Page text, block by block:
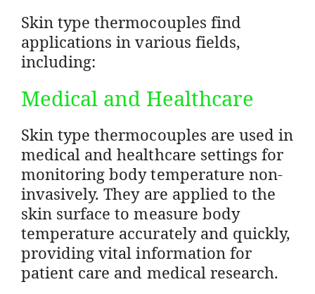
Skin type thermocouples find
applications in various fields,
including:
Medical and Healthcare
Skin type thermocouples are used in
medical and healthcare settings for
monitoring body temperature non-
invasively. They are applied to the
skin surface to measure body
temperature accurately and quickly,
providing vital information for
patient care and medical research.